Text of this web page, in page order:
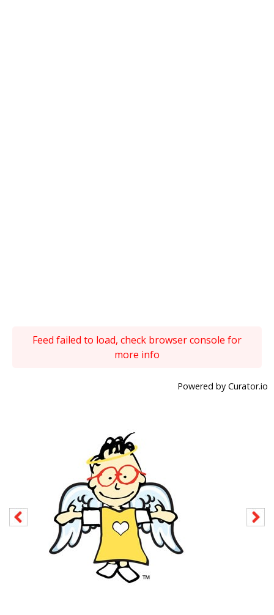
Feed failed to load, check browser console for
more info
Powered by Curator.io